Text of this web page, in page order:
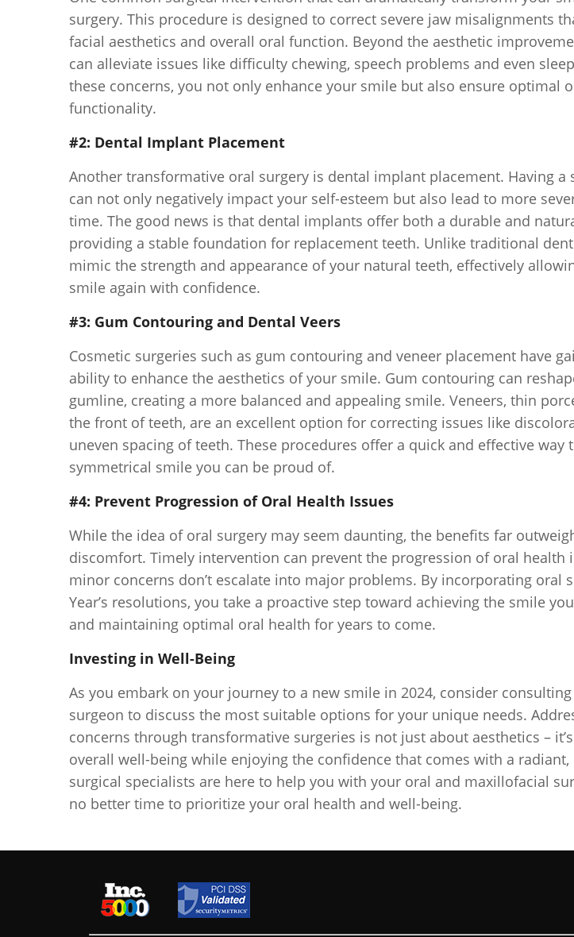
surgery. This procedure is designed to correct severe jaw misalignments
facial aesthetics and overall oral function. Beyond the aesthetic
can alleviate issues like difficulty chewing, speech problems and even
these concerns, you not only enhance your smile but also ensure optimal
functionality.
#2: Dental Implant Placement
Another transformative oral surgery is dental implant placement. Having
can not only negatively impact your self-esteem but also lead to more
time. The good news is that dental implants offer both a durable and
providing a stable foundation for replacement teeth. Unlike traditional
mimic the strength and appearance of your natural teeth, effectively
smile again with confidence.
#3: Gum Contouring and Dental Veers
Cosmetic surgeries such as gum contouring and veneer placement have
ability to enhance the aesthetics of your smile. Gum contouring can
gumline, creating a more balanced and appealing smile. Veneers, thin
the front of teeth, are an excellent option for correcting issues like
uneven spacing of teeth. These procedures offer a quick and effective way
symmetrical smile you can be proud of.
#4: Prevent Progression of Oral Health Issues
While the idea of oral surgery may seem daunting, the benefits far
discomfort. Timely intervention can prevent the progression of oral health
minor concerns don’t escalate into major problems. By incorporating oral
Year’s resolutions, you take a proactive step toward achieving the smile
and maintaining optimal oral health for years to come.
Investing in Well-Being
As you embark on your journey to a new smile in 2024, consider
surgeon to discuss the most suitable options for your unique needs.
concerns through transformative surgeries is not just about aesthetics –
overall well-being while enjoying the confidence that comes with a
surgical specialists are here to help you with your oral and maxillofacial
no better time to prioritize your oral health and well-being.